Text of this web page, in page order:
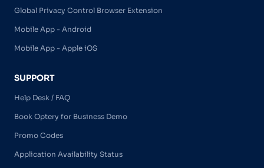
Global Privacy Control Browser Extension
Mobile App - Android
Mobile App - Apple iOS
SUPPORT
Help Desk / FAQ
Book Optery for Business Demo
Promo Codes
Application Availability Status